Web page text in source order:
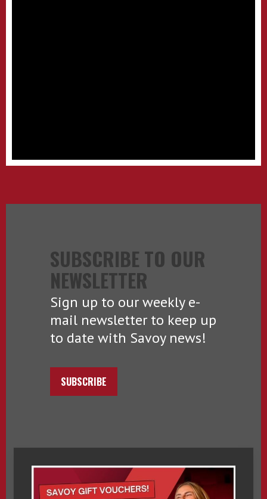
SUBSCRIBE TO OUR
NEWSLETTER
Sign up to our weekly e-
mail newsletter to keep up
to date with Savoy news!
SUBSCRIBE